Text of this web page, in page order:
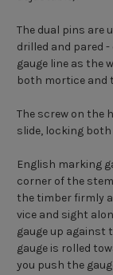
The dual pins are
drilled and pared
gauge line as the
both mortice and
The screw on the
slide, locking
English marking
corner of the
the timber firmly
vice and sight
gauge up against
gauge is rolled
you push the